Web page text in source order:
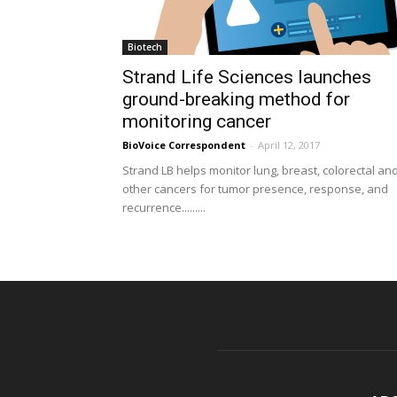
Biotech
Strand Life Sciences launches
ground-breaking method for
monitoring cancer
BioVoice Correspondent - April 12, 2017
Strand LB helps monitor lung, breast, colorectal
other cancers for tumor presence, response, and
recurrence.........